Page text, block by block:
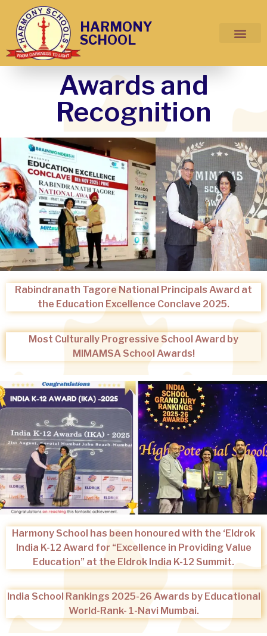
HARMONY
SCHOOL
Awards and
Recognition
Rabindranath Tagore National Principals Award at
the Education Excellence Conclave 2025.
Most Culturally Progressive School Award by
MIMAMSA School Awards!
Harmony School has been honoured with the ‘Eldrok
India K-12 Award for “Excellence in Providing Value
Education” at the Eldrok India K-12 Summit.
India School Rankings 2025-26 Awards by Educational
World-Rank- 1-Navi Mumbai.